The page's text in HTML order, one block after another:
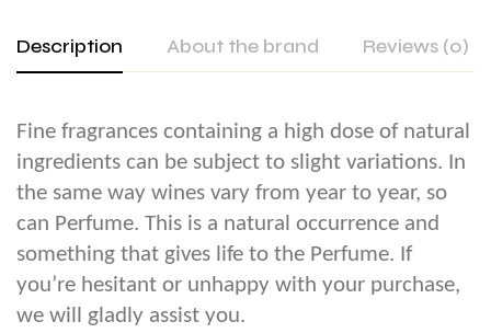
Description About the brand Reviews (0)
Fine fragrances containing a high dose of natural
ingredients can be subject to slight variations. In
the same way wines vary from year to year, so
can Perfume. This is a natural occurrence and
something that gives life to the Perfume. If
you’re hesitant or unhappy with your purchase,
we will gladly assist you.